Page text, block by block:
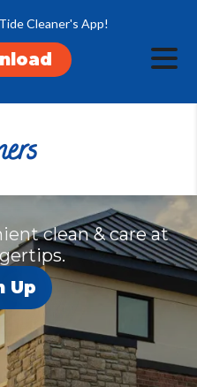
Locations
Pickup &
Contact
Cleaner's App!
clean & care at
Up